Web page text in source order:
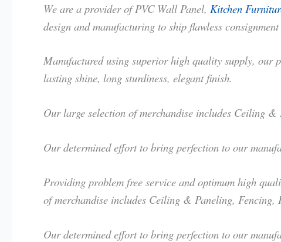
We are a provider of PVC Wall Panel, Kitchen
design and manufacturing to ship flawless
Manufactured using superior high quality supply, our
lasting shine, long sturdiness, elegant finish.
Our large selection of merchandise includes Ceiling
Our determined effort to bring perfection to our
Providing problem free service and optimum high
of merchandise includes Ceiling & Paneling, Fencing,
Our determined effort to bring perfection to our